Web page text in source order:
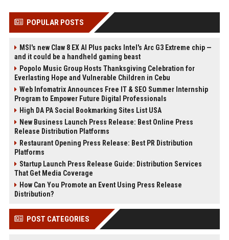
POPULAR POSTS
MSI's new Claw 8 EX AI Plus packs Intel's Arc G3 Extreme chip —
and it could be a handheld gaming beast
Popolo Music Group Hosts Thanksgiving Celebration for
Everlasting Hope and Vulnerable Children in Cebu
Web Infomatrix Announces Free IT & SEO Summer Internship
Program to Empower Future Digital Professionals
High DA PA Social Bookmarking Sites List USA
New Business Launch Press Release: Best Online Press
Release Distribution Platforms
Restaurant Opening Press Release: Best PR Distribution
Platforms
Startup Launch Press Release Guide: Distribution Services
That Get Media Coverage
How Can You Promote an Event Using Press Release
Distribution?
POST CATEGORIES